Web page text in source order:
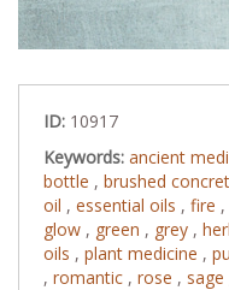
ID: 10917
Keywords: ancient
bottle , brushed
oil , essential oils , fire ,
glow , green , grey ,
oils , plant medicine ,
, romantic , rose , sage